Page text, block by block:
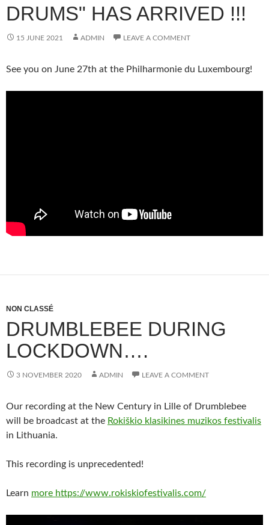
DRUMS" HAS ARRIVED !!!
15 JUNE 2021 ADMIN LEAVE A COMMENT
See you on June 27th at the Philharmonie du Luxembourg!
NON CLASSÉ
DRUMBLEBEE DURING
LOCKDOWN….
3 NOVEMBER 2020 ADMIN LEAVE A COMMENT
Our recording at the New Century in Lille of Drumblebee
will be broadcast at the Rokiškio klasikines muzikos festivalis
in Lithuania.
This recording is unprecedented!
Learn more https://www.rokiskiofestivalis.com/